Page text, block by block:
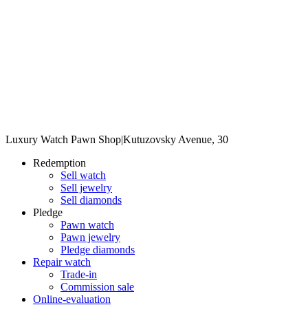
Luxury Watch Pawn Shop|Kutuzovsky Avenue, 30
Redemption
Sell watch
Sell jewelry
Sell diamonds
Pledge
Pawn watch
Pawn jewelry
Pledge diamonds
Repair watch
Trade-in
Commission sale
Online-evaluation